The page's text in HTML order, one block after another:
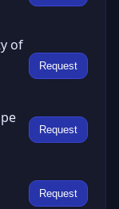
of
Request
Request
Request